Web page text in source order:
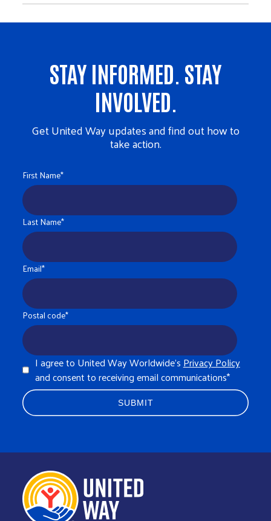
STAY INFORMED. STAY
INVOLVED.
Get United Way updates and find out how to
take action.
First Name*
Last Name*
Email*
Postal code*
I agree to United Way Worldwide's Privacy Policy
and consent to receiving email communications*